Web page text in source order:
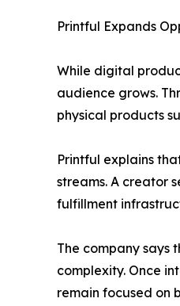
Printful Expands
While digital
audience grows.
physical products
Printful explains
streams. A creator
fulfillment
The company says
complexity. Once
remain focused on